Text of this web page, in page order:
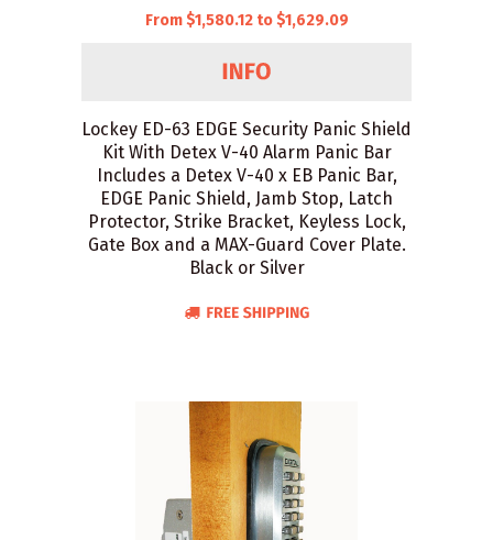
From $1,580.12 to $1,629.09
Lockey ED-63 EDGE Security Panic Shield
Kit With Detex V-40 Alarm Panic Bar
Includes a Detex V-40 x EB Panic Bar,
EDGE Panic Shield, Jamb Stop, Latch
Protector, Strike Bracket, Keyless Lock,
Gate Box and a MAX-Guard Cover Plate.
Black or Silver